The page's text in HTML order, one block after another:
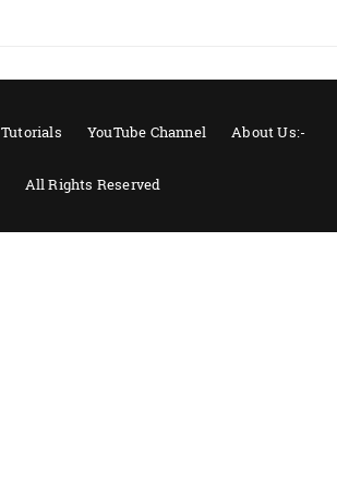
Tutorials YouTube Channel About Us:-
All Rights Reserved